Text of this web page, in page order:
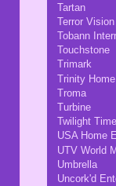
Tartan
Terror Vision
Tobann
Touchstone
Trimark
Trinity
Troma
Turbine
Twilight Time
USA Home
UTV World
Umbrella
Uncork'd